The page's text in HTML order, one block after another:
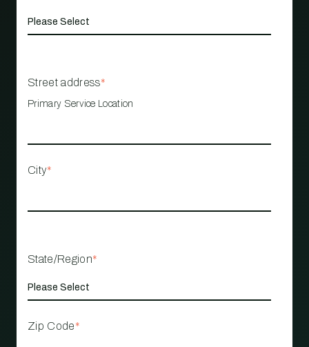
Street address*
Primary Service Location
City*
State/Region*
Zip Code*